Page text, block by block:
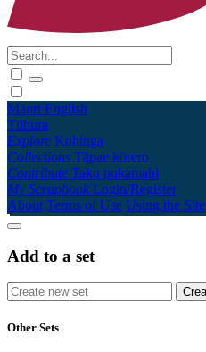
Māori English
Tūhura
Explore Kohinga
Collections Tāpae kōrero
Contribute Taku pukamahi
My Scrapbook Login/Register
About Terms of Use Using the Site
Add to a set
Other Sets